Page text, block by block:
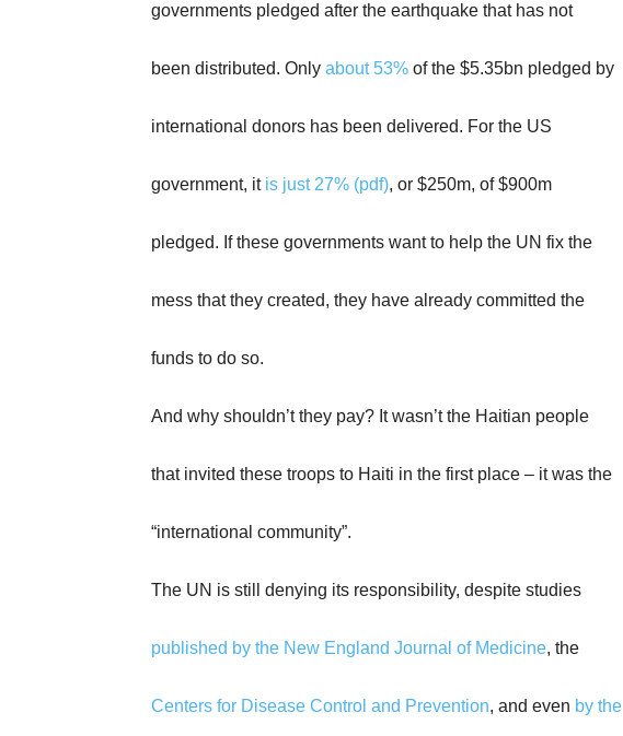
governments pledged after the earthquake that has not
been distributed. Only about 53% of the $5.35bn pledged by
international donors has been delivered. For the US
government, it is just 27% (pdf), or $250m, of $900m
pledged. If these governments want to help the UN fix the
mess that they created, they have already committed the
funds to do so.
And why shouldn’t they pay? It wasn’t the Haitian people
that invited these troops to Haiti in the first place – it was the
“international community”.
The UN is still denying its responsibility, despite studies
published by the New England Journal of Medicine, the
Centers for Disease Control and Prevention, and even by the